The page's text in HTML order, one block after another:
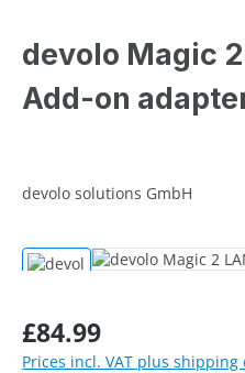
devolo Magic
Add-on
devolo solutions GmbH
Skip image gallery
Regular price:
£84.99
Prices incl. VAT plus shipping